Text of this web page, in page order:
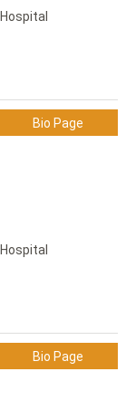
Bio Page
Bio Page